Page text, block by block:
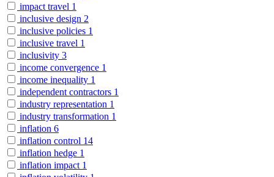
impact travel 1
inclusive design 2
inclusive policies 1
inclusive travel 1
inclusivity 3
income convergence 1
income inequality 1
independent contractors 1
industry representation 1
industry transformation 1
inflation 6
inflation control 14
inflation hedge 1
inflation impact 1